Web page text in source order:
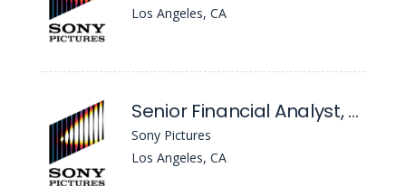
Los Angeles, CA
Senior Financial Analyst, FP&A Corporate & Central Functions
Sony Pictures
Los Angeles, CA